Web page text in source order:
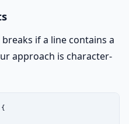
breaks if a line contains a
approach is character-
{